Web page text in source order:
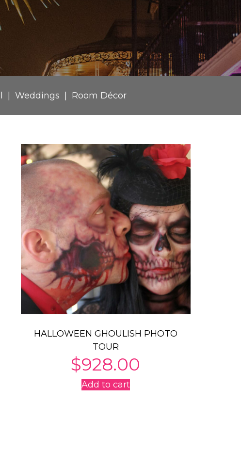
Weddings Room Décor
HALLOWEEN GHOULISH PHOTO
TOUR
$928.00
Add to cart